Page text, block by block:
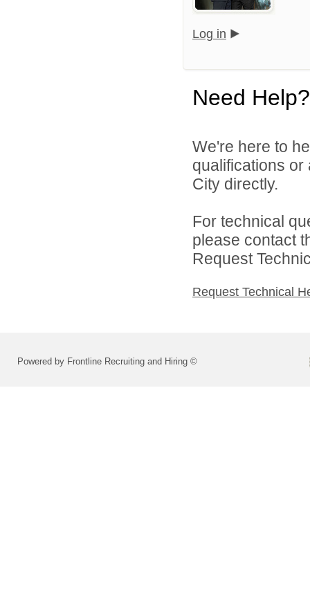
Log in
Need Help?
We're here to
qualifications
City directly.
For technical
please contact
Request
Request Technical
Powered by Frontline Recruiting and Hiring ©